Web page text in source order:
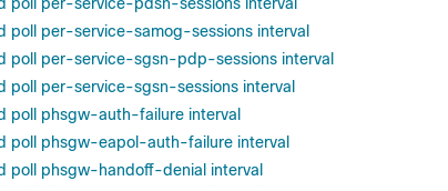
poll per-service-samog-sessions interval
poll per-service-sgsn-pdp-sessions interval
poll per-service-sgsn-sessions interval
poll phsgw-auth-failure interval
poll phsgw-eapol-auth-failure interval
poll phsgw-handoff-denial interval